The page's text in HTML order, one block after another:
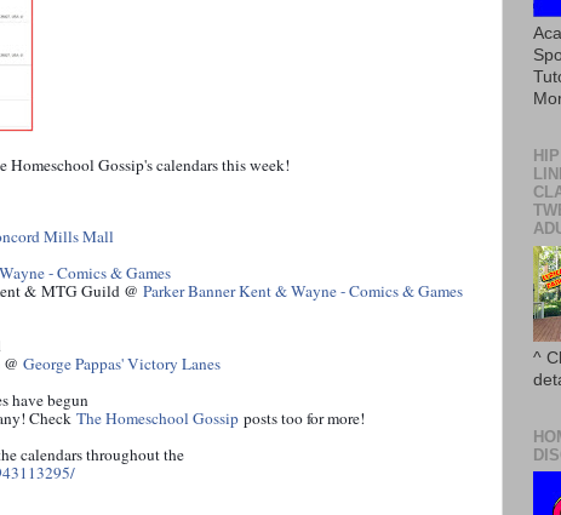
Homeschool Gossip's calendars this week!
Mills Mall
- Comics & Games
& MTG Guild @ Parker Banner Kent & Wayne - Comics & Games
George Pappas' Victory Lanes
have begun
Check The Homeschool Gossip posts too for more!
calendars throughout the
^